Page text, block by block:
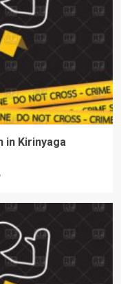
in Kirinyaga